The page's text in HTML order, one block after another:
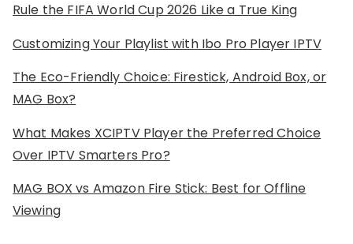
Rule the FIFA World Cup 2026 Like a True King
Customizing Your Playlist with Ibo Pro Player IPTV
The Eco-Friendly Choice: Firestick, Android Box, or
MAG Box?
What Makes XCIPTV Player the Preferred Choice
Over IPTV Smarters Pro?
MAG BOX vs Amazon Fire Stick: Best for Offline
Viewing